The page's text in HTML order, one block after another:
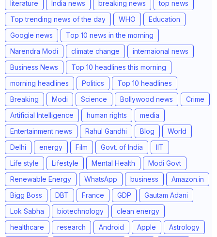
literature
India news breaking news
top news
Top trending news of the day
WHO
Education
Google news
Top 10 news in the morning
Narendra Modi
climate change
internaional news
Business News
Top 10 headlines this morning
morning headlines
Politics
Top 10 headlines
Breaking
Modi Science Bollywood news
Crime
Artificial Intelligence
human rights
media
Entertainment news
Rahul Gandhi Blog
World
Delhi
energy Film Govt. of India
IIT
Life style
Lifestyle Mental Health
Modi Govt
Renewable Energy
WhatsApp business
Amazon.in
Bigg Boss
DBT France GDP
Gautam Adani
Lok Sabha
biotechnology
clean energy
healthcare
research Android Apple
Astrology